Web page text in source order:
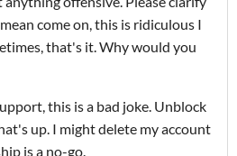
come on, this is ridiculous I
that's it. Why would you
this is a bad joke. Unblock
up. I might delete my account
is a no-go.